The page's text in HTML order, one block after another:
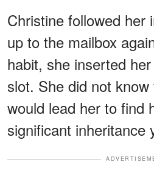
Christine followed her
up to the mailbox
habit, she inserted
slot. She did not
would lead her to find
significant inheritance